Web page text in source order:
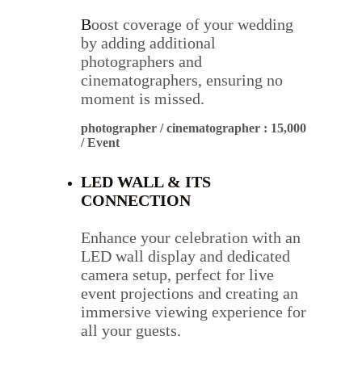
Boost coverage of your wedding
by adding additional
photographers and
cinematographers, ensuring no
moment is missed.
photographer / cinematographer : 15,000
/ Event
LED WALL & ITS
CONNECTION
Enhance your celebration with an
LED wall display and dedicated
camera setup, perfect for live
event projections and creating an
immersive viewing experience for
all your guests.